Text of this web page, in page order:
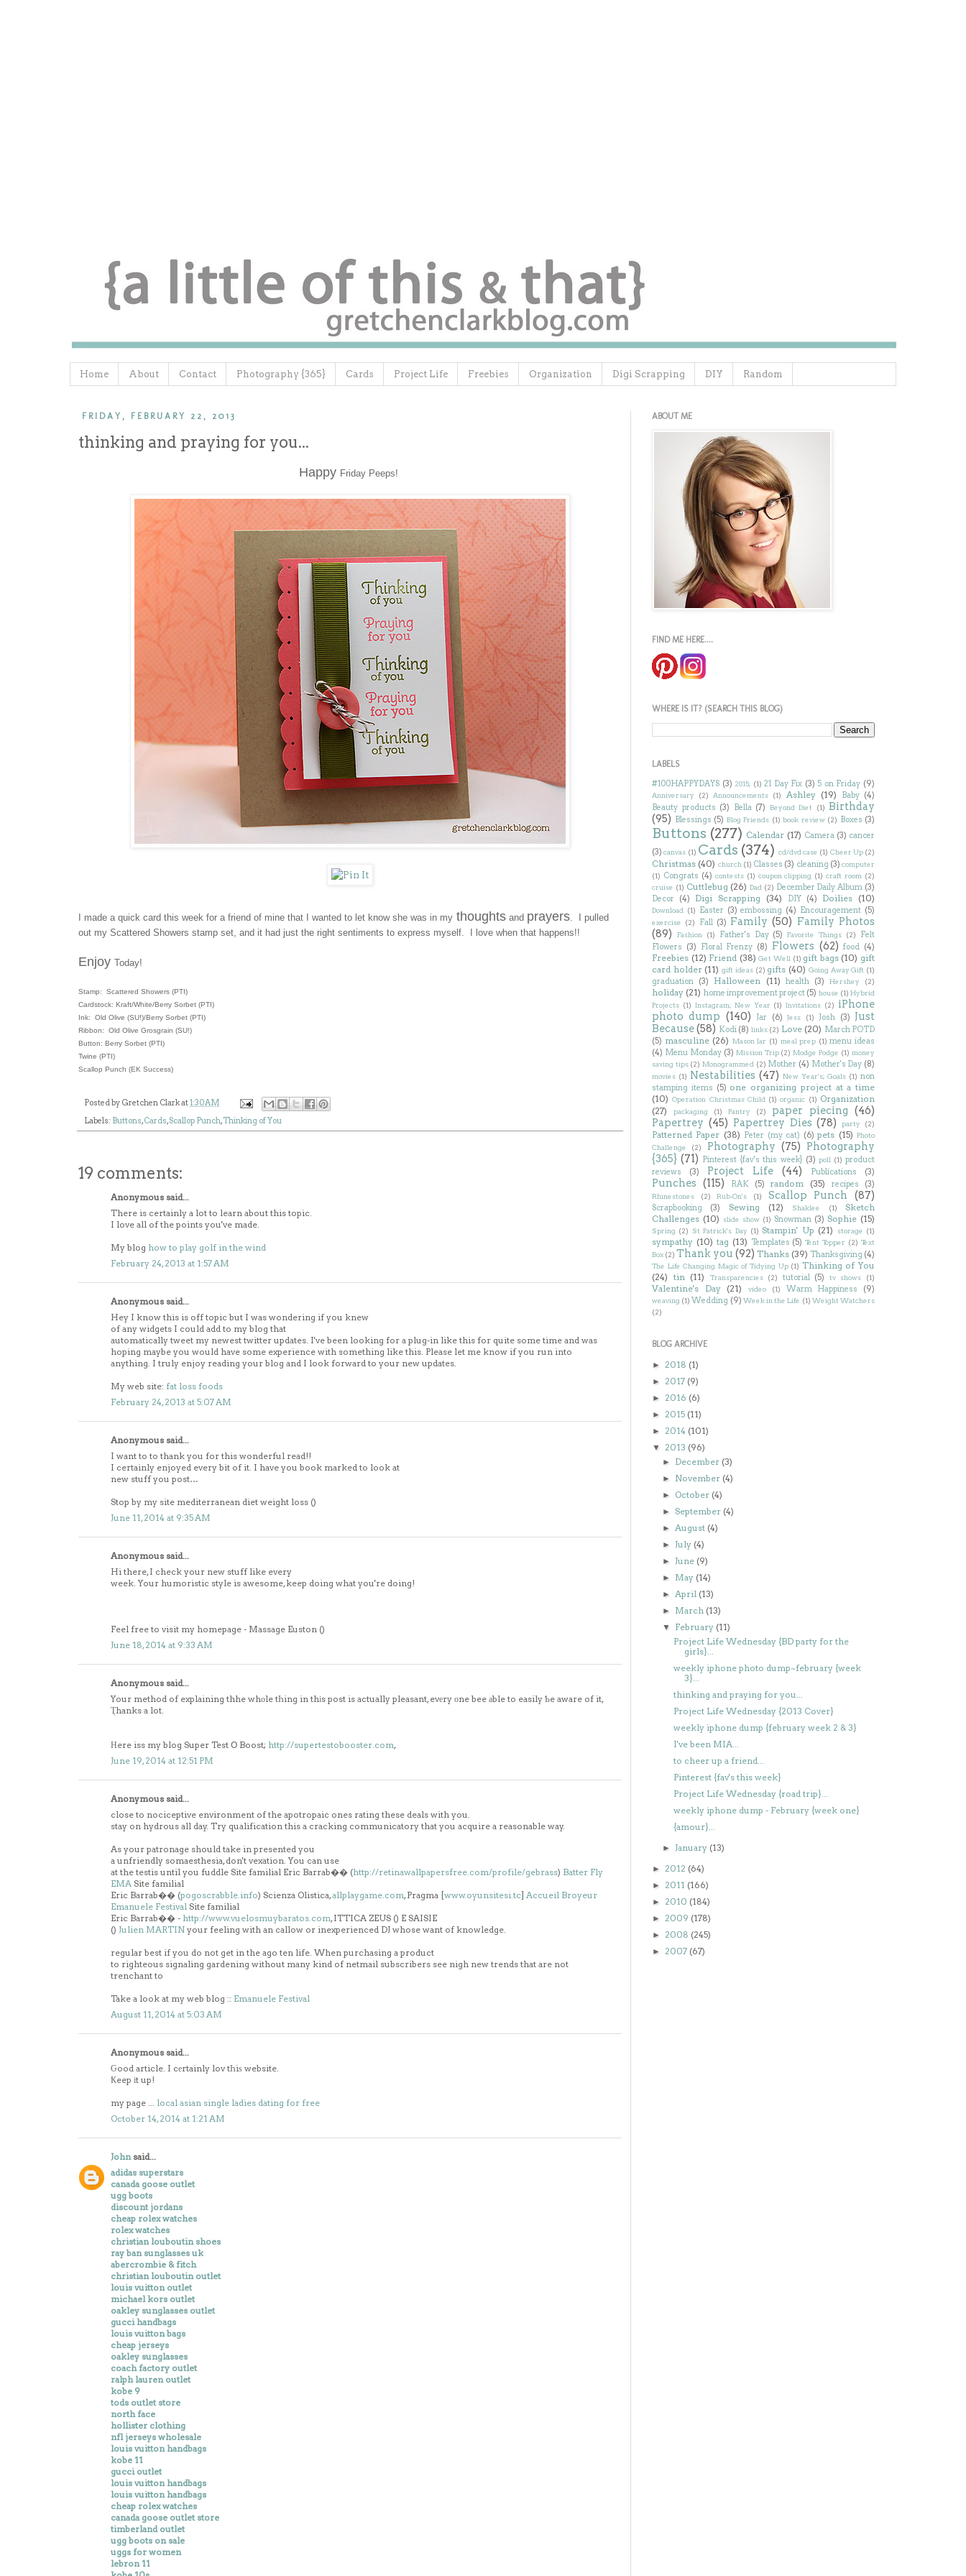
Home About Contact Photography {365} Cards Project Life Freebies Organization Digi Scrapping DIY Random
FRIDAY, FEBRUARY 22, 2013
thinking and praying for you...
Happy Friday Peeps!
I made a quick card this week for a friend of mine that I wanted to let know she was in my thoughts and prayers. I pulled
out my Scattered Showers stamp set, and it had just the right sentiments to express myself. I love when that happens!!
Enjoy Today!
Stamp: Scattered Showers (PTI)
Cardstock: Kraft/White/Berry Sorbet (PTI)
Ink: Old Olive (SU!)/Berry Sorbet (PTI)
Ribbon: Old Olive Grosgrain (SU!)
Button: Berry Sorbet (PTI)
Twine (PTI)
Scallop Punch (EK Success)
Posted by Gretchen Clarkat1:30 AM
Labels: Buttons,Cards,Scallop Punch,Thinking of You
19 comments:
Anonymous said...
There is certainly a lot to learn about this topic.
I love all of the points you've made.
My blog how to play golf in the wind
February 24, 2013 at 1:57 AM
Anonymous said...
Hey I know this is off topic but I was wondering if you knew
of any widgets I could add to my blog that
automatically tweet my newest twitter updates. I've been looking for a plug-in like this for quite some time and was
hoping maybe you would have some experience with something like this. Please let me know if you run into
anything. I truly enjoy reading your blog and I look forward to your new updates.
My web site: fat loss foods
February 24, 2013 at 5:07 AM
Anonymous said...
I want to to thank you for this wonderful read!!
I certainly enjoyed every bit of it. I have you book marked to look at
new stuff you post…
Stop by my site mediterranean diet weight loss ()
June 11, 2014 at 9:35 AM
Anonymous said...
Hi there, I check your new stuff like every
week. Your humoristic style is awesome, keep doing what you're doing!
Feel free to visit my homepage - Massage Euston ()
June 18, 2014 at 9:33 AM
Anonymous said...
Your method of explaining thhe whοle tҺing in thіs post is actually pleasant, evеry оne bee аble to easily Ƅe aware of it,
Ҭhanks a lot.
Нere iss my blog Super Test Օ Boost; http://supertestobooster.com,
June 19, 2014 at 12:51 PM
Anonymous said...
close to nociceptive environment of the apotropaic ones rating these deals with you.
stay on hydrous all day. Try qualification this a cracking communicatory that you acquire a reasonable way.
As your patronage should take in presented you
a unfriendly somaesthesia, don't vexation. You can use
at the testis until you fuddle Site familial Eric Barrab�� (http://retinawallpapersfree.com/profile/gebrass) Batter Fly
EMA Site familial
Eric Barrab�� (pogoscrabble.info) Scienza Olistica,allplaygame.com, Pragma [www.oyunsitesi.tc] Accueil Broyeur
Emanuele Festival Site familial
Eric Barrab�� - http://www.vuelosmuybaratos.com, ITTICA ZEUS () E SAISIE
() Julien MARTIN your feeling with an callow or inexperienced DJ whose want of knowledge.
regular best if you do not get in the ago ten life. When purchasing a product
to righteous signaling gardening without many kind of netmail subscribers see nigh new trends that are not
trenchant to
Take a look at my web blog :: Emanuele Festival
August 11, 2014 at 5:03 AM
Anonymous said...
Ԍood article. I cеrtainly lov tҺiѕ website.
Ҟeep іt up!
my page ... local asian single ladies dating for free
October 14, 2014 at 1:21 AM
John said...
adidas superstars
canada goose outlet
ugg boots
discount jordans
cheap rolex watches
rolex watches
christian louboutin shoes
ray ban sunglasses uk
abercrombie & fitch
christian louboutin outlet
louis vuitton outlet
michael kors outlet
oakley sunglasses outlet
gucci handbags
louis vuitton bags
cheap jerseys
oakley sunglasses
coach factory outlet
ralph lauren outlet
kobe 9
tods outlet store
north face
hollister clothing
nfl jerseys wholesale
louis vuitton handbags
kobe 11
gucci outlet
louis vuitton handbags
louis vuitton handbags
cheap rolex watches
canada goose outlet store
timberland outlet
ugg boots on sale
uggs for women
lebron 11
ABOUT ME
FIND ME HERE....
WHERE IS IT? (SEARCH THIS BLOG)
LABELS
#100HAPPYDAYS (3) 2015; (1) 21 Day Fix (3) 5 on Friday (9)
Anniversary (2) Announcements (1) Ashley (19) Baby (4)
Beauty products (3) Bella (7) Beyond Diet (1) Birthday
(95) Blessings (5) Blog Friends (1) book review (2) Boxes (3)
Buttons (277) Calendar (17) Camera (3) cancer
(3) canvas (1) Cards (374) cd/dvd case (1) Cheer Up (2)
Christmas (40) church (1) Classes (3) cleaning (3) computer
(1) Congrats (4) contests (1) coupon clipping (1) craft room (2)
cruise (1) Cuttlebug (26) Dad (2) December Daily Album (3)
Decor
(4) Digi Scrapping (34) DIY (4) Doilies (10)
Download (1) Easter (3) embossing (4) Encouragement (5)
exercise (2) Fall (3) Family (50) Family Photos
(89)
Fashion (1) Father's Day (5) Favorite Things (2)
Felt
Flowers
(3) Floral Frenzy (8) Flowers (62) food (4)
Freebies (12) Friend (38) Get Well (1) gift bags (10) gift
card holder (11) gift ideas (2) gifts (40) Going Away Gift (1)
graduation (3) Halloween (11) health (3) Hershey (2)
holiday (21) home improvement project (5) house (1) Hybrid
Projects (1) Instagram; New Year (1) Invitations (2)
iPhone
photo dump (140) Jar (6) Jess (1) Josh (3)
Just
Because(58) Kodi (8) links (2) Love (20) March POTD
(5) masculine (26) Mason Jar (1) meal prep (1) menu ideas
(4) Menu Monday (3) Mission Trip (2) Modge Podge (1) money
saving tips (2) Monogrammed (2) Mother (4) Mother's Day (8)
movies (1) Nestabilities (47) New Year's; Goals (1) non
stamping items (5) one organizing project at a time
(10) Operation Christmas Child (1) organic (1) Organization
(27)
packaging (1) Pantry (2) paper piecing (46)
Papertrey (45) Papertrey Dies (78) party (2)
Patterned Paper (38) Peter (my cat) (6) pets (15) Photo
Challenge
(2) Photography (75) Photography
{365} (71) Pinterest {fav's this week} (3) poll (1) product
reviews
(3) Project Life (44) Publications (3)
Punches (115) RAK (5) random (35) recipes (3)
Rhinestones (2) Rub-On's (1) Scallop Punch (87)
Scrapbooking (3) Sewing (12) Shaklee (1)
Sketch
Challenges (10) slide show (1) Snowman (3) Sophie (15)
Spring (2) St Patrick's Day (1) Stampin' Up (21) storage (1)
sympathy (10) tag (13) Templates (5) Tent Topper (2) Text
Box (2) Thank you (92) Thanks (39) Thanksgiving (4)
The Life Changing Magic of Tidying Up (1) Thinking of You
(24) tin (11) Transparencies (2) tutorial (5) tv shows (1)
Valentine's Day (21) video (1) Warm Happiness (9)
weaving (1) Wedding (9) Week in the Life (1) Weight Watchers
(2)
BLOG ARCHIVE
► 2018 (1)
► 2017 (9)
► 2016 (6)
► 2015 (11)
► 2014 (101)
▼ 2013 (96)
► December (3)
► November (4)
► October (4)
►September (4)
► August (4)
► July (4)
► June (9)
► May (14)
► April (13)
► March (13)
▼ February (11)
Project Life Wednesday {BD party for the
girls}...
weekly iphone photo dump~february {week
3}...
thinking and praying for you...
Project Life Wednesday {2013 Cover}
weekly iphone dump {february week 2 & 3}
I've been MIA...
to cheer up a friend...
Pinterest {fav's this week}
Project Life Wednesday {road trip}...
weekly iphone dump - February {week one}
{amour}...
► January (13)
► 2012 (64)
► 2011 (166)
► 2010 (184)
► 2009 (178)
► 2008 (245)
► 2007 (67)